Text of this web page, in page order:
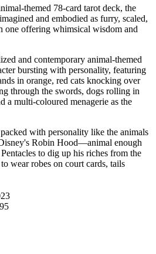
themed 78-card tarot deck, the
and embodied as furry, scaled,
one offering whimsical wisdom and
and contemporary animal-themed
bursting with personality, featuring
in orange, red cats knocking over
through the swords, dogs rolling in
a multi-coloured menagerie as the
with personality like the animals
Robin Hood—animal enough
to dig up his riches from the
wear robes on court cards, tails